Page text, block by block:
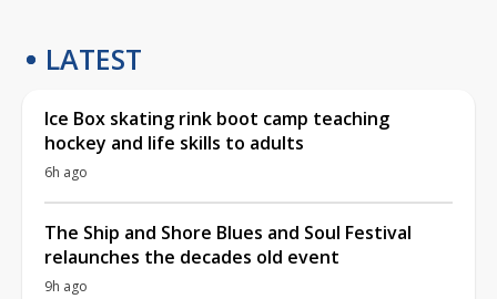
LATEST
Ice Box skating rink boot camp teaching
hockey and life skills to adults
6h ago
The Ship and Shore Blues and Soul Festival
relaunches the decades old event
9h ago